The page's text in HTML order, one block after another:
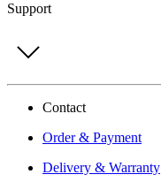
Support
Contact
Order & Payment
Delivery & Warranty